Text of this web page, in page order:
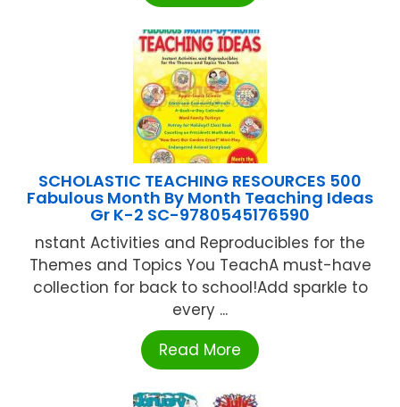
SCHOLASTIC TEACHING RESOURCES 500
Fabulous Month By Month Teaching Ideas
Gr K-2 SC-9780545176590
nstant Activities and Reproducibles for the
Themes and Topics You TeachA must-have
collection for back to school!Add sparkle to
every ...
Read More